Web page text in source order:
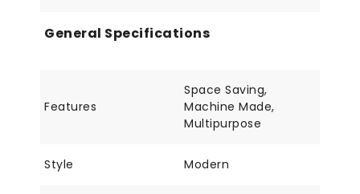
General Specifications
Features
Space Saving,
Machine Made,
Multipurpose
Style Modern